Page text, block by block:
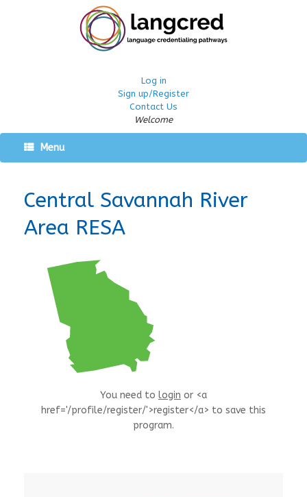
Log in
Sign up/Register
Contact Us
Welcome
Menu
Central Savannah River
Area RESA
You need to login or <a
href='/profile/register/'>register</a> to save this
program.